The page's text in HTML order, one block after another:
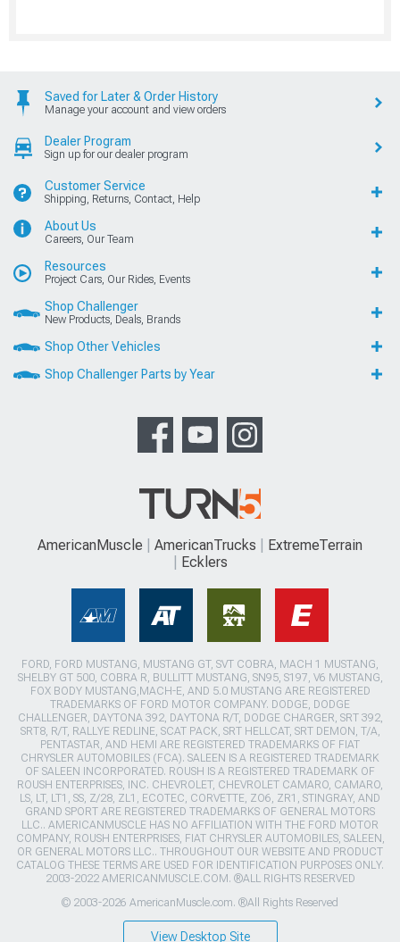
Saved for Later & Order History
Manage your account and view orders
Dealer Program
Sign up for our dealer program
Customer Service
Shipping, Returns, Contact, Help
About Us
Careers, Our Team
Resources
Project Cars, Our Rides, Events
Shop Challenger
New Products, Deals, Brands
Shop Other Vehicles
Shop Challenger Parts by Year
AmericanMuscle AmericanTrucks
ExtremeTerrain
Ecklers
FORD, FORD MUSTANG, MUSTANG GT, SVT COBRA, MACH 1 MUSTANG,
SHELBY GT 500, COBRA R, BULLITT MUSTANG, SN95, S197, V6 MUSTANG,
FOX BODY MUSTANG,MACH-E, AND 5.0 MUSTANG ARE REGISTERED
TRADEMARKS OF FORD MOTOR COMPANY. DODGE, DODGE
CHALLENGER, DAYTONA 392, DAYTONA R/T, DODGE CHARGER, SRT 392,
SRT8, R/T, RALLYE REDLINE, SCAT PACK, SRT HELLCAT, SRT DEMON, T/A,
PENTASTAR, AND HEMI ARE REGISTERED TRADEMARKS OF FIAT
CHRYSLER AUTOMOBILES (FCA). SALEEN IS A REGISTERED TRADEMARK
OF SALEEN INCORPORATED. ROUSH IS A REGISTERED TRADEMARK OF
ROUSH ENTERPRISES, INC. CHEVROLET, CHEVROLET CAMARO, CAMARO,
LS, LT, LT1, SS, Z/28, ZL1, ECOTEC, CORVETTE, ZO6, ZR1, STINGRAY, AND
GRAND SPORT ARE REGISTERED TRADEMARKS OF GENERAL MOTORS
LLC.. AMERICANMUSCLE HAS NO AFFILIATION WITH THE FORD MOTOR
COMPANY, ROUSH ENTERPRISES, FIAT CHRYSLER AUTOMOBILES, SALEEN,
OR GENERAL MOTORS LLC.. THROUGHOUT OUR WEBSITE AND PRODUCT
CATALOG THESE TERMS ARE USED FOR IDENTIFICATION PURPOSES ONLY.
2003-2022 AMERICANMUSCLE.COM. ®ALL RIGHTS RESERVED
© 2003-2026 AmericanMuscle.com. ®All Rights Reserved
View Desktop Site